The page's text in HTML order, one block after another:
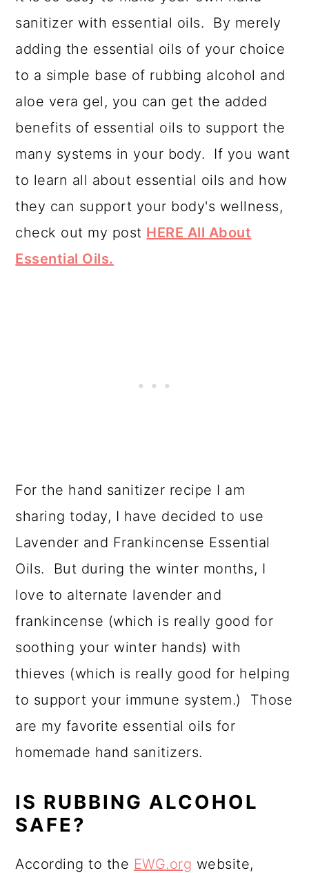
sanitizer with essential oils. By merely
adding the essential oils of your choice
to a simple base of rubbing alcohol and
aloe vera gel, you can get the added
benefits of essential oils to support the
many systems in your body. If you want
to learn all about essential oils and how
they can support your body's wellness,
check out my post HERE All About
Essential Oils.
For the hand sanitizer recipe I am
sharing today, I have decided to use
Lavender and Frankincense Essential
Oils. But during the winter months, I
love to alternate lavender and
frankincense (which is really good for
soothing your winter hands) with
thieves (which is really good for helping
to support your immune system.) Those
are my favorite essential oils for
homemade hand sanitizers.
IS RUBBING ALCOHOL
SAFE?
According to the EWG.org website,